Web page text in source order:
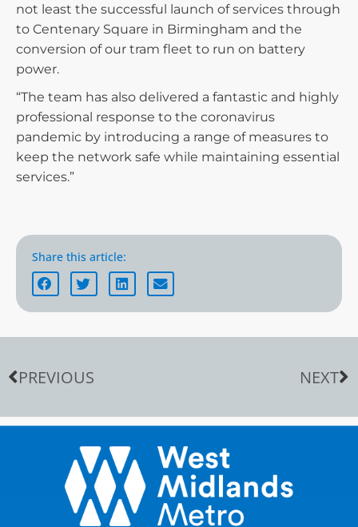
not least the successful launch of services through
to Centenary Square in Birmingham and the
conversion of our tram fleet to run on battery
power.
“The team has also delivered a fantastic and highly
professional response to the coronavirus
pandemic by introducing a range of measures to
keep the network safe while maintaining essential
services.”
Share this article:
PREVIOUS NEXT